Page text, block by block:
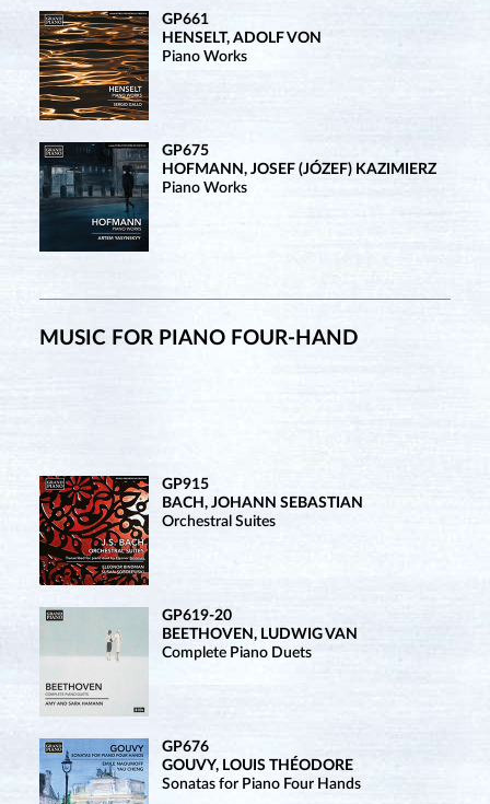
GP661
HENSELT, ADOLF VON
Piano Works
GP675
HOFMANN, JOSEF (JÓZEF) KAZIMIERZ
Piano Works
MUSIC FOR PIANO FOUR-HAND
GP915
BACH, JOHANN SEBASTIAN
Orchestral Suites
GP619-20
BEETHOVEN, LUDWIG VAN
Complete Piano Duets
GP676
GOUVY, LOUIS THÉODORE
Sonatas for Piano Four Hands